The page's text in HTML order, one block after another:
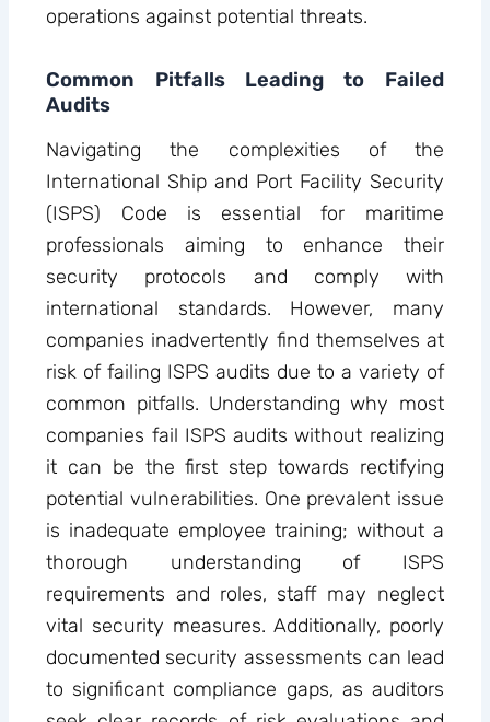
operations against potential threats.
Common Pitfalls Leading to Failed
Audits
Navigating the complexities of the
International Ship and Port Facility Security
(ISPS) Code is essential for maritime
professionals aiming to enhance their
security protocols and comply with
international standards. However, many
companies inadvertently find themselves at
risk of failing ISPS audits due to a variety of
common pitfalls. Understanding why most
companies fail ISPS audits without realizing
it can be the first step towards rectifying
potential vulnerabilities. One prevalent issue
is inadequate employee training; without a
thorough understanding of ISPS
requirements and roles, staff may neglect
vital security measures. Additionally, poorly
documented security assessments can lead
to significant compliance gaps, as auditors